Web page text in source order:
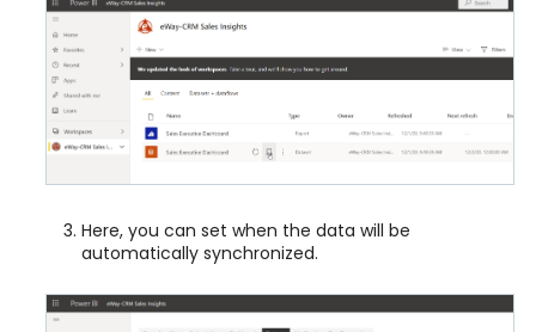
Here, you can set when the data will be
automatically synchronized.